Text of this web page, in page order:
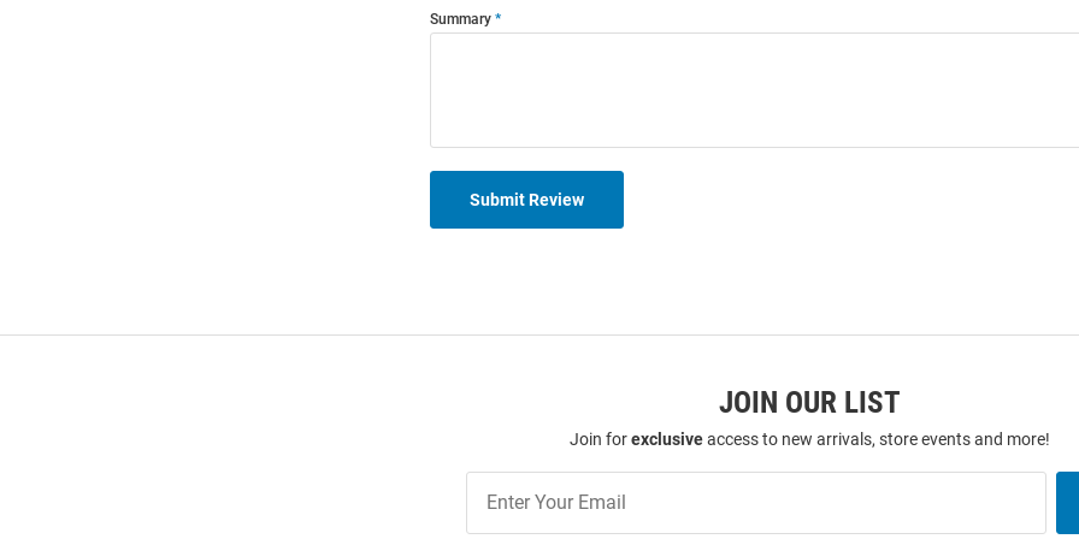
Summary
Submit Review
JOIN OUR LIST
Join forexclusiveaccess to new arrivals, store events and more!
Our